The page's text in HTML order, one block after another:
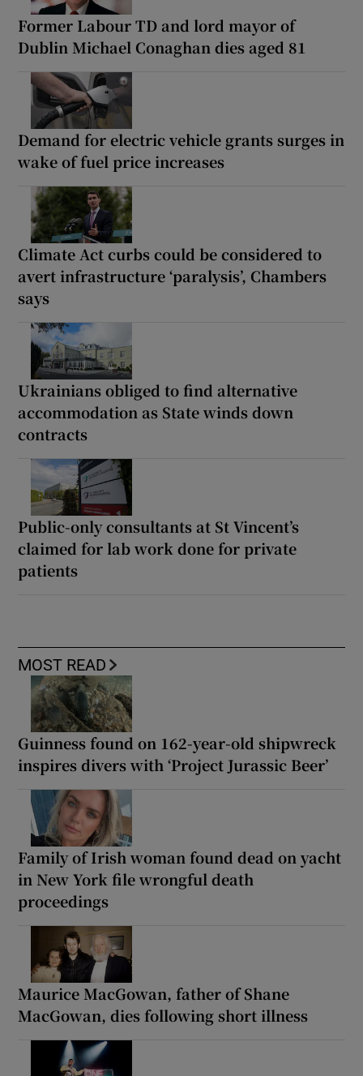
Former Labour TD and lord mayor of
Dublin Michael Conaghan dies aged 81
Demand for electric vehicle grants surges in
wake of fuel price increases
Climate Act curbs could be considered to
avert infrastructure ‘paralysis’, Chambers
says
Ukrainians obliged to find alternative
accommodation as State winds down
contracts
Public-only consultants at St Vincent’s
claimed for lab work done for private
patients
MOST READ
Guinness found on 162-year-old shipwreck
inspires divers with ‘Project Jurassic Beer’
Family of Irish woman found dead on yacht
in New York file wrongful death
proceedings
Maurice MacGowan, father of Shane
MacGowan, dies following short illness